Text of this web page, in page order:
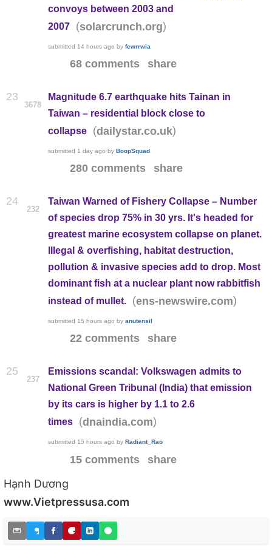
convoys between 2003 and
2007
(solarcrunch.org)
submitted 14 hours ago by fewrrwia
68 comments share
23
3678
Magnitude 6.7 earthquake hits Tainan in
Taiwan – residential block close to
collapse
(dailystar.co.uk)
submitted 1 day ago by BoopSquad
280 comments share
24
232
Taiwan Warned of Fishery Collapse – Number
of species drop 75% in 30 yrs. It's headed for
greatest marine ecosystem collapse on planet.
Illegal & overfishing, habitat destruction,
pollution & invasive species add to drop. Most
dominant fish at a nuclear plant now rabbitfish
instead of mullet.
(ens-newswire.com)
submitted 15 hours ago by anutensil
22 comments share
25
237
Emissions scandal: Volkswagen admits to
National Green Tribunal (India) that emission
by its cars is higher by 1.1 to 2.6
times
(dnaindia.com)
submitted 15 hours ago by Radiant_Rao
15 comments share
Hạnh Dương
www.Vietpressusa.com